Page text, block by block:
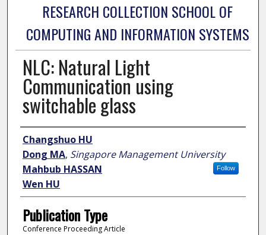
RESEARCH COLLECTION SCHOOL OF
COMPUTING AND INFORMATION SYSTEMS
NLC: Natural Light
Communication using
switchable glass
Author
Changshuo HU
Dong MA, Singapore Management University
Follow
Mahbub HASSAN
Wen HU
Publication Type
Conference Proceeding Article